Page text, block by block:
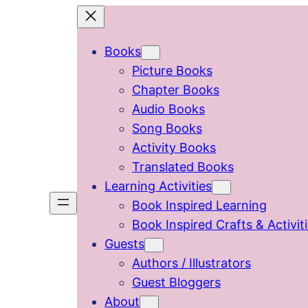
Books
Picture Books
Chapter Books
Audio Books
Song Books
Activity Books
Translated Books
Learning Activities
Book Inspired Learning
Book Inspired Crafts &
Guests
Authors / Illustrators
Guest Bloggers
About